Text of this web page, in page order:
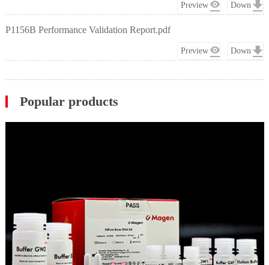
Preview Down
P1156B Performance Validation Report.pdf
Preview Down
Popular products